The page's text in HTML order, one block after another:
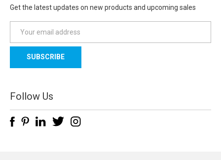
Get the latest updates on new products and upcoming sales
a
l
d
d
e
Follow Us